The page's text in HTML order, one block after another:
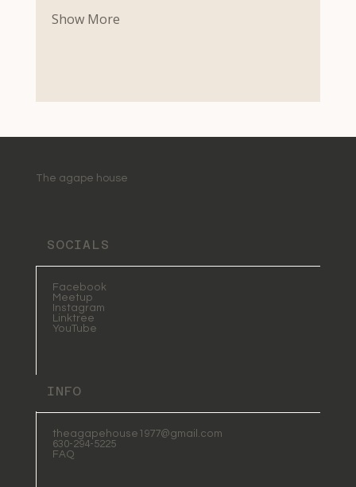
Show More
The agape house
SOCIALS
Facebook
Meetup
Instagram
Linktree
YouTube
INFO
theagapehouse1977@gmail.com
630-294-5225
FAQ